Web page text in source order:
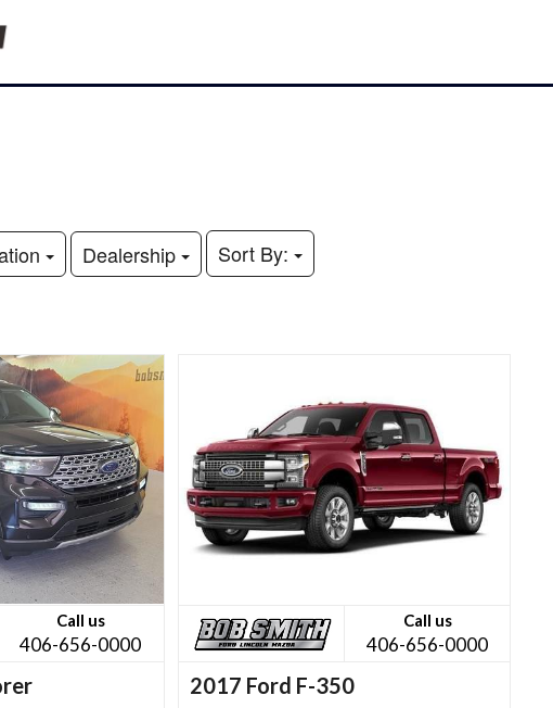
Dealership Sort By:
Call us
406-656-0000
Call us
406-656-0000
2017 Ford F-350